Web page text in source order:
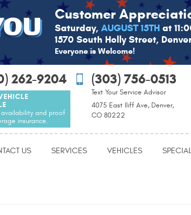
Customer
Saturday, AUGUST 15TH at
1570 South Holly Street,
Everyone is Welcome!
262-9204
and proof
insurance.
(303) 756-0513
Text Your Service Advisor
4075 East Iliff Ave, Denver,
CO 80222
US SERVICES VEHICLES